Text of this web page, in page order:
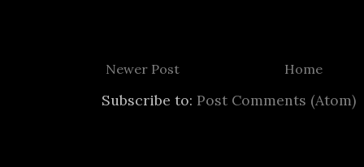
Newer Post Home
Subscribe to: Post Comments (Atom)